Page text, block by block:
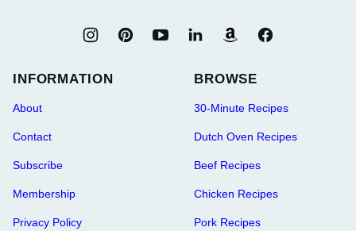
INFORMATION
About
Contact
Subscribe
Membership
Privacy Policy
BROWSE
30-Minute Recipes
Dutch Oven Recipes
Beef Recipes
Chicken Recipes
Pork Recipes